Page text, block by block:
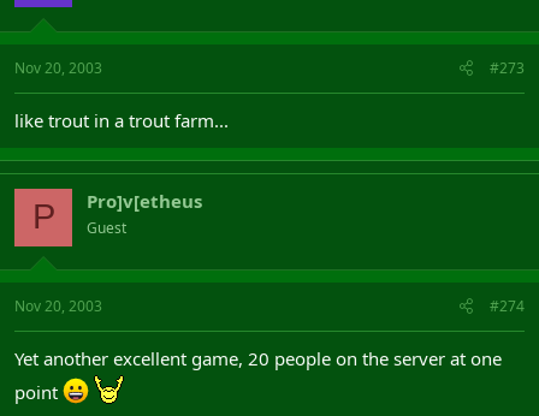
Nov 20, 2003 #273
like trout in a trout farm...
P Pro]v[etheus
Guest
Nov 20, 2003 #274
Yet another excellent game, 20 people on the server at one
point